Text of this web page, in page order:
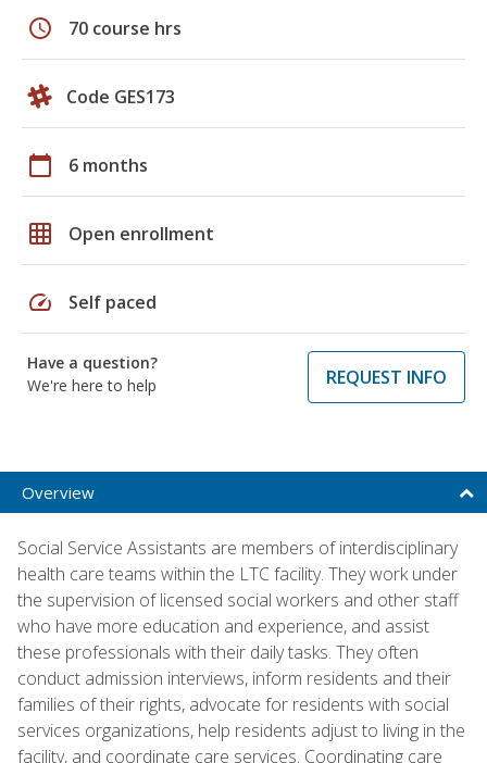
schedule 70 course hrs
Code GES173
calendar_today 6 months
grid_on Open enrollment
speed Self paced
Have a question?
We're here to help
REQUEST INFO
Overview
Social Service Assistants are members of interdisciplinary
health care teams within the LTC facility. They work under
the supervision of licensed social workers and other staff
who have more education and experience, and assist
these professionals with their daily tasks. They often
conduct admission interviews, inform residents and their
families of their rights, advocate for residents with social
services organizations, help residents adjust to living in the
facility, and coordinate care services. Coordinating care